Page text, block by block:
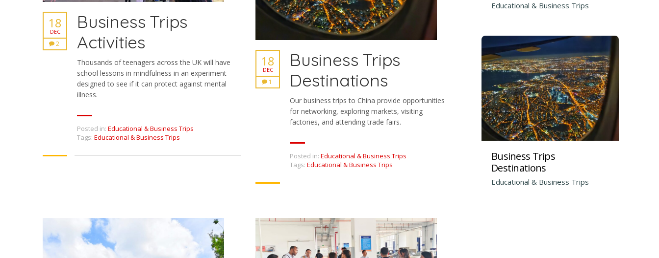
Business Trips
Activities
18
DEC
2
Thousands of teenagers across the UK will have
school lessons in mindfulness in an experiment
designed to see if it can protect against mental
illness.
Posted in: Educational & Business Trips
Tags: Educational & Business Trips
Business Trips
Destinations
18
DEC
1
Our business trips to China provide opportunities
for networking, exploring markets, visiting
factories, and attending trade fairs.
Posted in: Educational & Business Trips
Tags: Educational & Business Trips
Educational & Business Trips
Business Trips
Destinations
Educational & Business Trips